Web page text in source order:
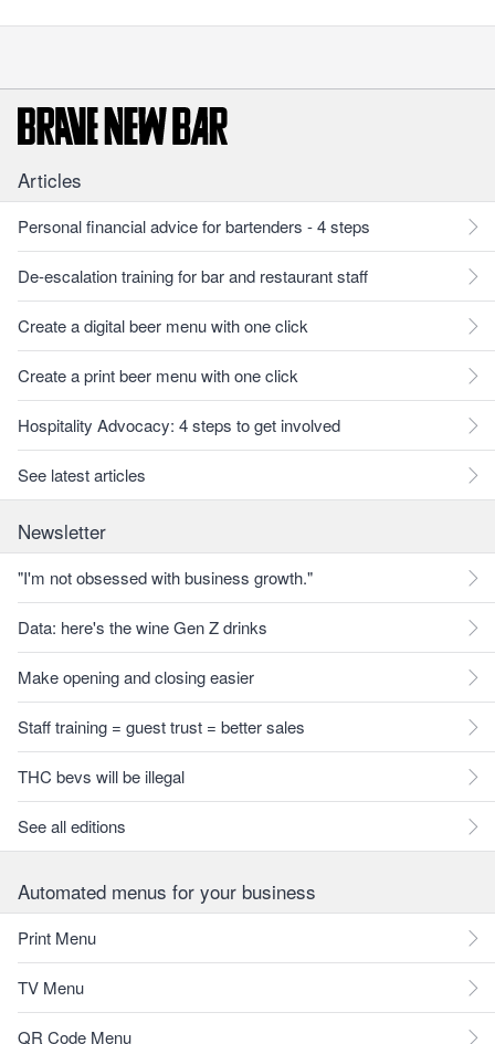
Articles
Personal financial advice for bartenders - 4 steps
De-escalation training for bar and restaurant staff
Create a digital beer menu with one click
Create a print beer menu with one click
Hospitality Advocacy: 4 steps to get involved
See latest articles
Newsletter
"I'm not obsessed with business growth."
Data: here's the wine Gen Z drinks
Make opening and closing easier
Staff training = guest trust = better sales
THC bevs will be illegal
See all editions
Automated menus for your business
Print Menu
TV Menu
QR Code Menu